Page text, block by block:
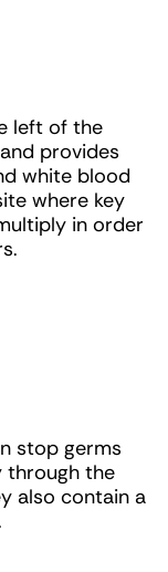
left of the
provides
white blood
where key
in order
stop germs
through the
also contain a